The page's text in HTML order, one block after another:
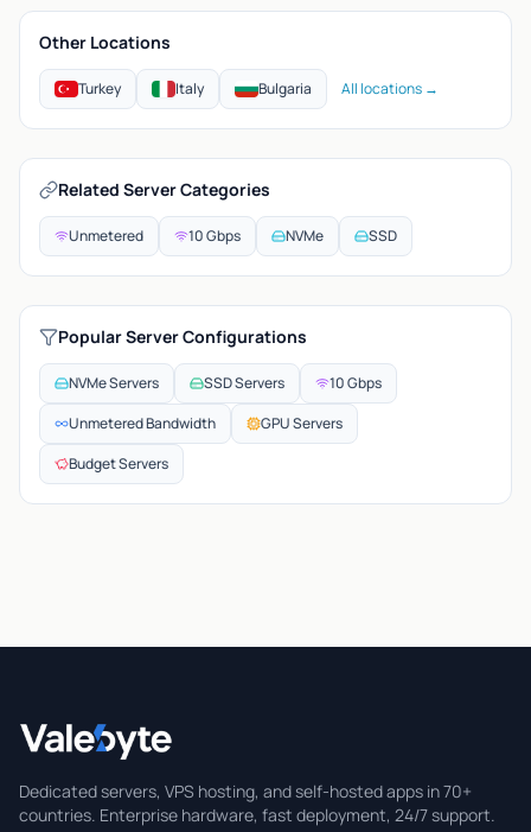
Other Locations
Turkey Italy Bulgaria All locations →
Related Server Categories
Unmetered 10 Gbps NVMe SSD
Popular Server Configurations
NVMe Servers SSD Servers
10 Gbps
Unmetered Bandwidth
GPU Servers
Budget Servers
Dedicated servers, VPS hosting, and self-hosted apps in 70+
countries. Enterprise hardware, fast deployment, 24/7 support.